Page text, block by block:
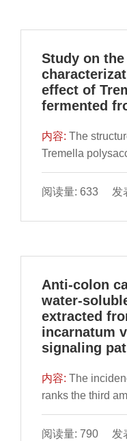
Study on
effect of
fermented
内容:The
Tremella
GCMCC5.39
infrared
composition of
阅读量: 633 发
Anti-colon
water-
extracted
incarnatum
signaling
内容:The
ranks the third
worldwide.
fungus with
阅读量: 790 发